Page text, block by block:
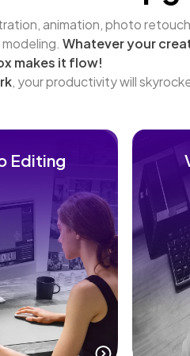
animation, photo
Whatever your
makes it flow!
, your productivity will
Editing